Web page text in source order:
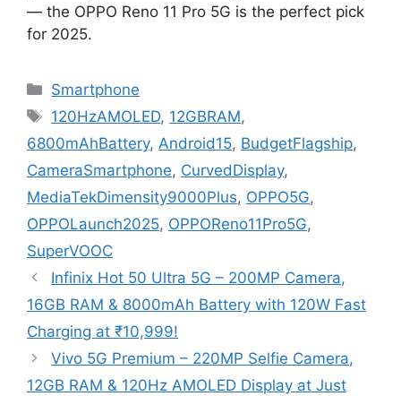
— the OPPO Reno 11 Pro 5G is the perfect pick
for 2025.
Categories
Smartphone
Tags
120HzAMOLED, 12GBRAM,
6800mAhBattery, Android15, BudgetFlagship,
CameraSmartphone, CurvedDisplay,
MediaTekDimensity9000Plus, OPPO5G,
OPPOLaunch2025, OPPOReno11Pro5G,
SuperVOOC
Infinix Hot 50 Ultra 5G – 200MP Camera,
16GB RAM & 8000mAh Battery with 120W Fast
Charging at ₹10,999!
Vivo 5G Premium – 220MP Selfie Camera,
12GB RAM & 120Hz AMOLED Display at Just